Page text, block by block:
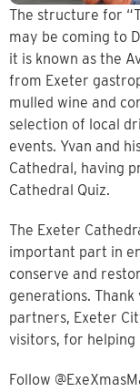
The structure for
may be coming to
it is known as the
from Exeter
mulled wine and
selection of local
events. Yvan and
Cathedral, having
Cathedral Quiz.
The Exeter
important part in
conserve and
generations.
partners, Exeter
visitors, for helping
Follow